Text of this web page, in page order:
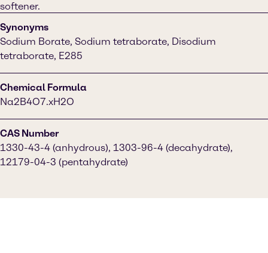
softener.
Synonyms
Sodium Borate, Sodium tetraborate, Disodium
tetraborate, E285
Chemical Formula
Na2B4O7.xH2O
CAS Number
1330-43-4 (anhydrous), 1303-96-4 (decahydrate),
12179-04-3 (pentahydrate)